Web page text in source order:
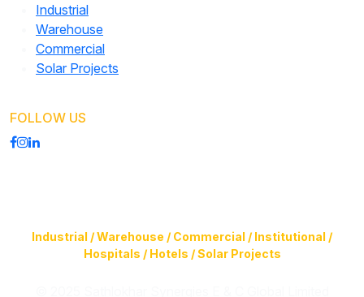
Industrial
Warehouse
Commercial
Solar Projects
FOLLOW US
Industrial / Warehouse / Commercial / Institutional /
Hospitals / Hotels / Solar Projects